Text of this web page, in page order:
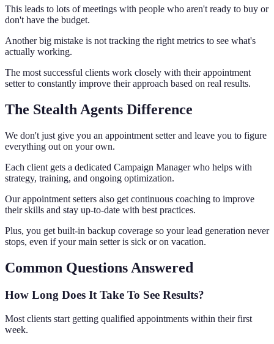
This leads to lots of meetings with people who aren't ready to buy or
don't have the budget.
Another big mistake is not tracking the right metrics to see what's
actually working.
The most successful clients work closely with their appointment
setter to constantly improve their approach based on real results.
The Stealth Agents Difference
We don't just give you an appointment setter and leave you to figure
everything out on your own.
Each client gets a dedicated Campaign Manager who helps with
strategy, training, and ongoing optimization.
Our appointment setters also get continuous coaching to improve
their skills and stay up-to-date with best practices.
Plus, you get built-in backup coverage so your lead generation never
stops, even if your main setter is sick or on vacation.
Common Questions Answered
How Long Does It Take To See Results?
Most clients start getting qualified appointments within their first
week.